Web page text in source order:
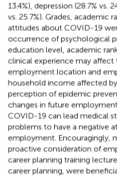
13.4%), depression (28.7% vs.
vs. 25.7%). Grades, academic
attitudes about COVID-19
occurrence of psychological
education level, academic
clinical experience may
employment location and
household income affected
perception of epidemic
changes in future
COVID-19 can lead medical
problems to have a negative
employment. Encouragingly,
proactive consideration of
career planning training
career planning, were